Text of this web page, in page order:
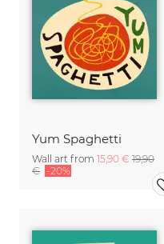
Yum Spaghetti
Wall art from 15,90 € 19,90
€ -20%